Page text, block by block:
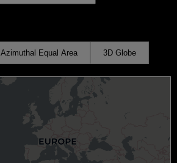
Azimuthal Equal Area 3D Globe